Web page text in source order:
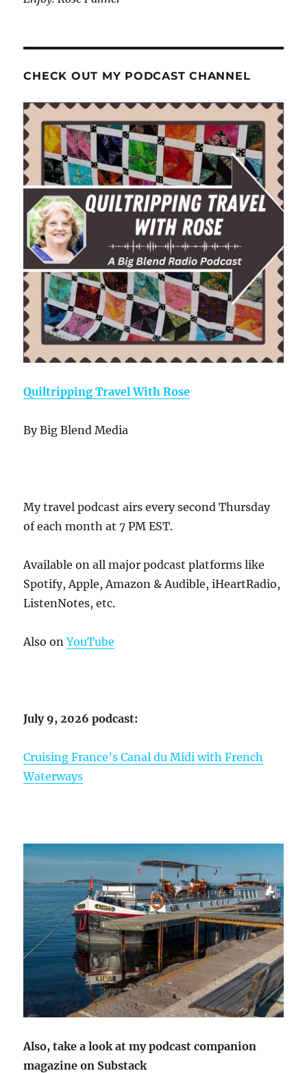
CHECK OUT MY PODCAST CHANNEL
Quiltripping Travel With Rose
By Big Blend Media
My travel podcast airs every second Thursday
of each month at 7 PM EST.
Available on all major podcast platforms like
Spotify, Apple, Amazon & Audible, iHeartRadio,
ListenNotes, etc.
Also onYouTube
July 9, 2026 podcast:
Cruising France’s Canal du Midi with French
Waterways
Also, take a look at my podcast companion
magazine on Substack